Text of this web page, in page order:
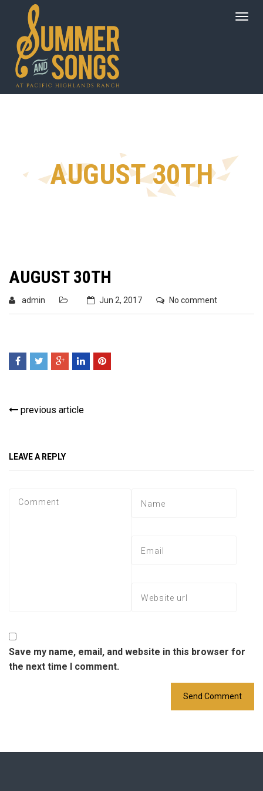
AUGUST 30TH
AUGUST 30TH
admin Jun 2, 2017 No comment
previous article
LEAVE A REPLY
Save my name, email, and website in this browser for
the next time I comment.